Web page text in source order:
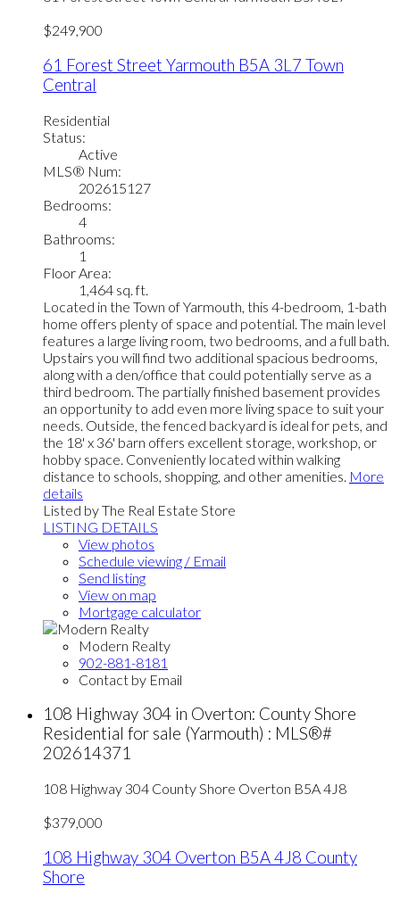
$249,900
61 Forest Street Yarmouth B5A 3L7 Town
Central
Residential
Status:
Active
MLS® Num:
202615127
Bedrooms:
4
Bathrooms:
1
Floor Area:
1,464 sq. ft.
Located in the Town of Yarmouth, this 4-bedroom, 1-bath
home offers plenty of space and potential. The main level
features a large living room, two bedrooms, and a full bath.
Upstairs you will find two additional spacious bedrooms,
along with a den/office that could potentially serve as a
third bedroom. The partially finished basement provides
an opportunity to add even more living space to suit your
needs. Outside, the fenced backyard is ideal for pets, and
the 18' x 36' barn offers excellent storage, workshop, or
hobby space. Conveniently located within walking
distance to schools, shopping, and other amenities. More
details
Listed by The Real Estate Store
LISTING DETAILS
View photos
Schedule viewing / Email
Send listing
View on map
Mortgage calculator
Modern Realty
902-881-8181
Contact by Email
108 Highway 304 in Overton: County Shore
Residential for sale (Yarmouth) : MLS®#
202614371
108 Highway 304 County Shore Overton B5A 4J8
$379,000
108 Highway 304 Overton B5A 4J8 County
Shore